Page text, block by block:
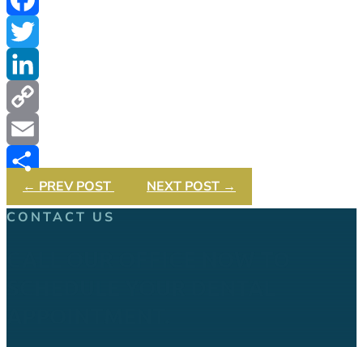
Facebook
Twitter
LinkedIn
Copy
Link
Email
Share
←PREV POST NEXT POST→
CONTACT US